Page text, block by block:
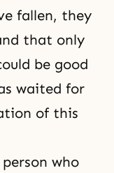
fallen, they
that only
be good
waited for
of this
who